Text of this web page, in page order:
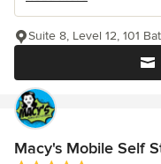
Suite 8, Level 12, 101
Macy's Mobile Self